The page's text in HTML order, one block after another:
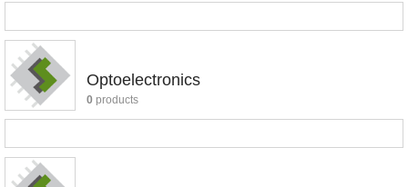
Optoelectronics
0 products